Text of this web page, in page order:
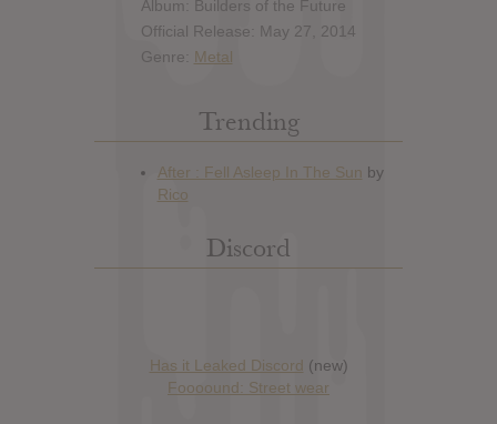
Album: Builders of the Future
Official Release: May 27, 2014
Genre: Metal
Trending
Discord
Has it Leaked Discord (new)
Foooound: Street wear